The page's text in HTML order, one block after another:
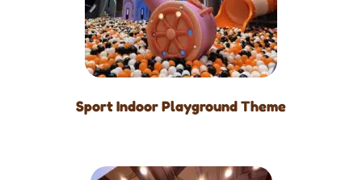
Sport Indoor Playground Theme